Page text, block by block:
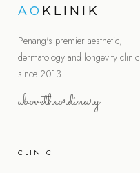
AO KLINIK
Penang's premier aesthetic,
dermatology and longevity clinic
since 2013.
abovetheordinary
CLINIC